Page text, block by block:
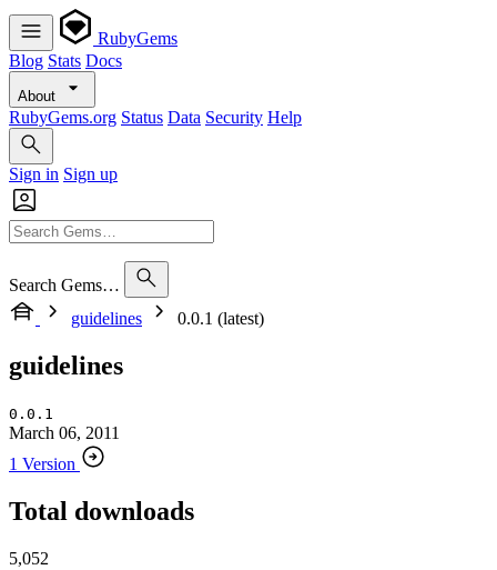
RubyGems
Blog Stats Docs
About
RubyGems.org Status Data Security Help
Sign in Sign up
Search Gems…
guidelines
0.0.1 (latest)
guidelines
0.0.1
March 06, 2011
1 Version
Total downloads
5,052